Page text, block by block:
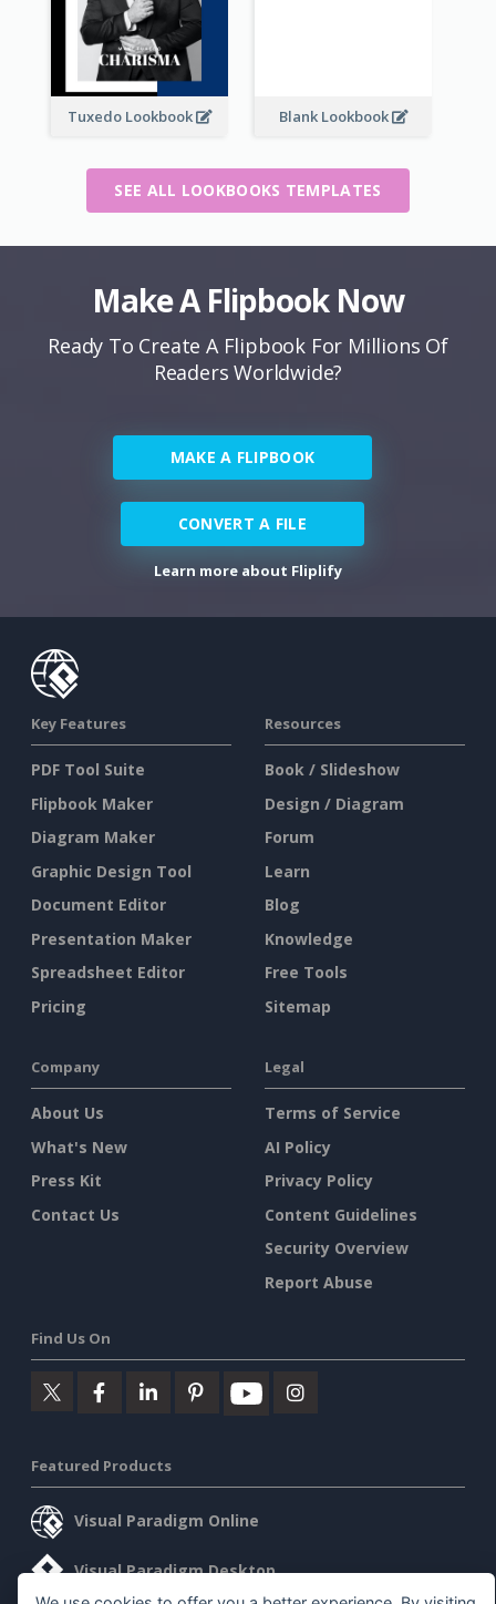
Tuxedo Lookbook Blank Lookbook
SEE ALL LOOKBOOKS TEMPLATES
Make A Flipbook Now
Ready To Create A Flipbook For Millions Of
Readers Worldwide?
MAKE A FLIPBOOK
CONVERT A FILE
Learn more about Fliplify
Key Features
PDF Tool Suite
Flipbook Maker
Diagram Maker
Graphic Design Tool
Document Editor
Presentation Maker
Spreadsheet Editor
Pricing
Resources
Book / Slideshow
Design / Diagram
Forum
Learn
Blog
Knowledge
Free Tools
Sitemap
Company
About Us
What's New
Press Kit
Contact Us
Legal
Terms of Service
AI Policy
Privacy Policy
Content Guidelines
Security Overview
Report Abuse
Find Us On
Featured Products
Visual Paradigm Online
Visual Paradigm Desktop